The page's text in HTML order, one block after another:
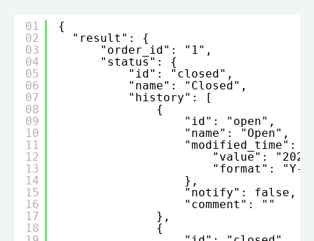
01
02
03
04
05
06
07
08
09
10
11
12
13
14
15
16
17
18
{
"result": {
"order_id": "1",
"status": {
"id": "closed",
"name": "Closed",
"history": [
{
"id": "open",
"name": "Open",
"modified_time": {
"value":
"format": "Y-
},
"notify": false,
"comment": ""
},
{